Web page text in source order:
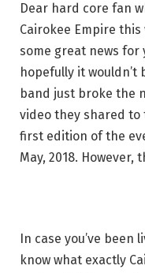
Dear hard core fan
Cairokee Empire this
some great news for
hopefully it wouldn’t
band just broke the
video they shared to
first edition of the
May, 2018. However,
In case you’ve
know what exactly